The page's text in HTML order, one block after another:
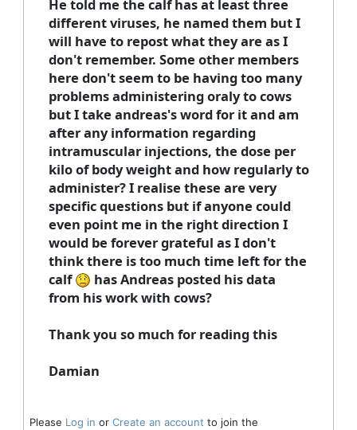
He told me the calf has at least three
different viruses, he named them but I
will have to repost what they are as I
don't remember. Some other members
here don't seem to be having too many
problems administering oraly to cows
but I take andreas's word for it and am
after any information regarding
intramuscular injections, the dose per
kilo of body weight and how regularly to
administer? I realise these are very
specific questions but if anyone could
even point me in the right direction I
would be forever grateful as I don't
think there is too much time left for the
calf
has Andreas posted his data
from his work with cows?
Thank you so much for reading this
Damian
Please Log in or Create an account to join the